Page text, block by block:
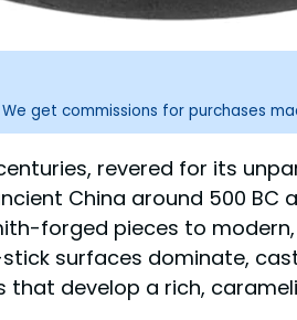
get commissions for purchases
revered for its
China around 500 BC
forged pieces to
surfaces dominate,
develop a rich,